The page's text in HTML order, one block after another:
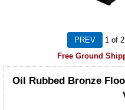
1 of 2
Free Ground
Oil Rubbed Bronze